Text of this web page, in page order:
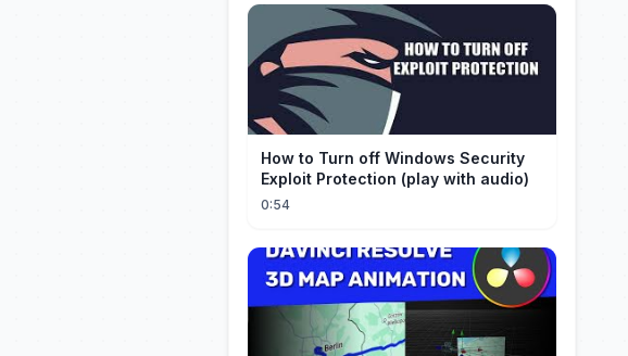
How to Turn off Windows Security
Exploit Protection (play with audio)
0:54